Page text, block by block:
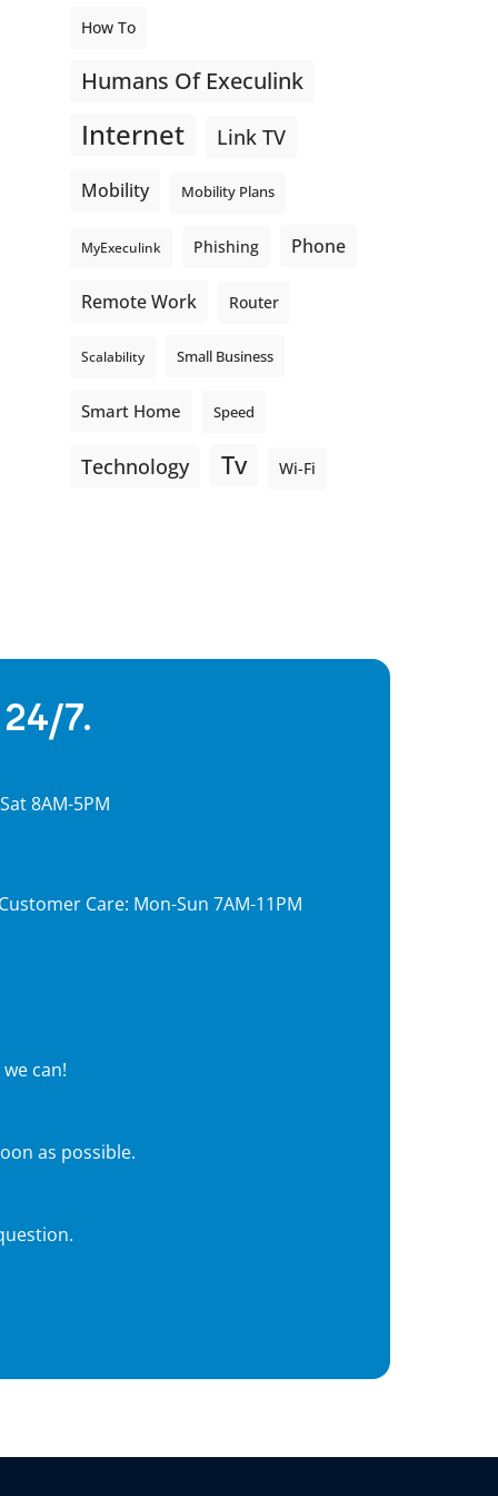
How To
Humans Of Execulink
Internet Link TV
Mobility Mobility Plans
MyExeculink Phishing Phone
Remote Work Router
Scalability Small Business
Smart Home Speed
Technology Tv Wi-Fi
7.
8AM-5PM
Care: Mon-Sun 7AM-11PM
can!
as possible.